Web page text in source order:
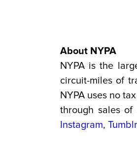
About NYPA
NYPA is the
circuit-miles of
NYPA uses no
through sales
Instagram, Tumblr